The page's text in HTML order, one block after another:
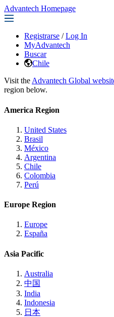
Advantech Homepage
Registrarse / Log In
MyAdvantech
Buscar
Chile
Visit the Advantech Global
region below.
America Region
United States
Brasil
México
Argentina
Chile
Colombia
Perú
Europe Region
Europe
España
Asia Pacific
Australia
中国
India
Indonesia
日本